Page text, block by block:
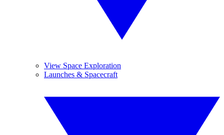
View Space Exploration
Launches & Spacecraft